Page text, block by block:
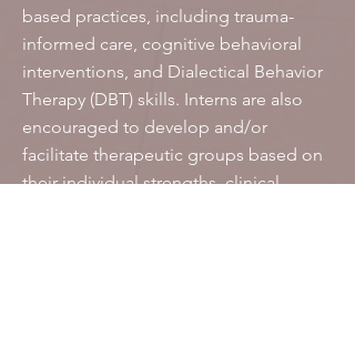
based practices, including trauma-
informed care, cognitive behavioral
interventions, and Dialectical Behavior
Therapy (DBT) skills. Interns are also
encouraged to develop and/or
facilitate therapeutic groups based on
their individual strengths, clinical